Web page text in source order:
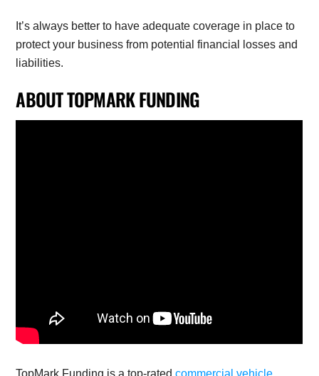
It’s always better to have adequate coverage in place to
protect your business from potential financial losses and
liabilities.
ABOUT TOPMARK FUNDING
TopMark Funding is a top-rated commercial vehicle